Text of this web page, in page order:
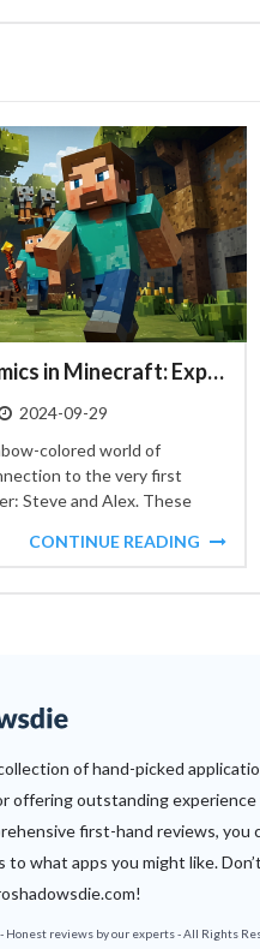
Character Dynamics in Minecraft: Exploring the Depths of Steve and Alex
2024-09-29
colored world of
to the very first
Steve and Alex. These
CONTINUE READING
of hand-picked
offering outstanding
first-hand reviews, you
what apps you might like.
Honest reviews by our experts - All Rights